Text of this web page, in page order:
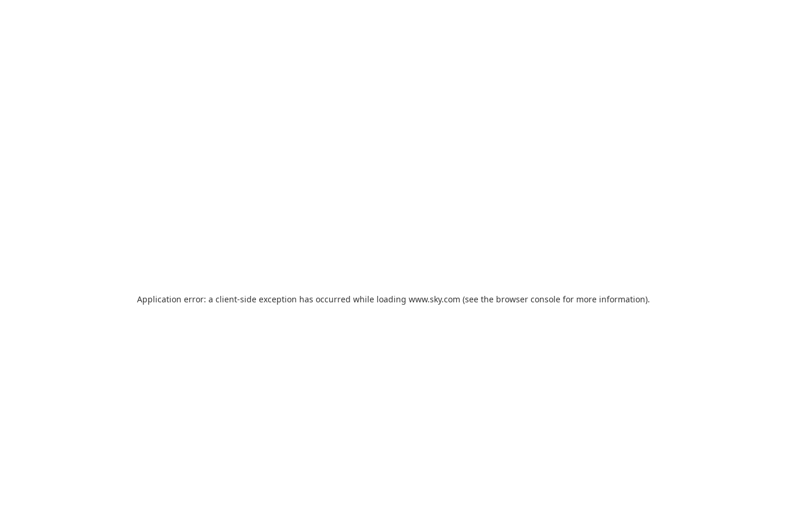
Application error: a client-side exception has occurred while loading www.sky.com (see the browser console for more information).